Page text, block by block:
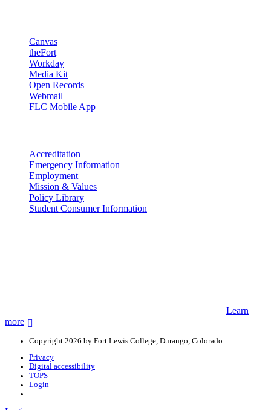
Canvas
theFort
Workday
Media Kit
Open Records
Webmail
FLC Mobile App
Accreditation
Emergency Information
Employment
Mission & Values
Policy Library
Student Consumer Information
Learn
more
Copyright 2026 by Fort Lewis College, Durango, Colorado
Privacy
Digital accessibility
TOPS
Login